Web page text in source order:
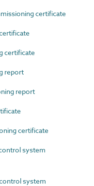
certificate
certificate
report
report
certificate
system
system